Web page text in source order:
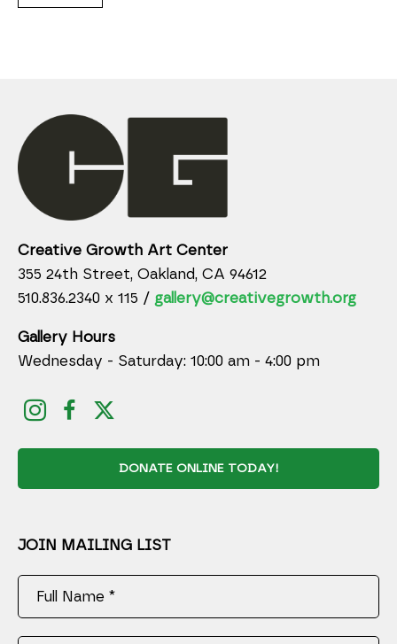
Creative Growth Art Center
355 24th Street, Oakland, CA 94612
510.836.2340 x 115 / gallery@creativegrowth.org
Gallery Hours
Wednesday - Saturday: 10:00 am - 4:00 pm
DONATE ONLINE TODAY!
JOIN MAILING LIST
Full Name *